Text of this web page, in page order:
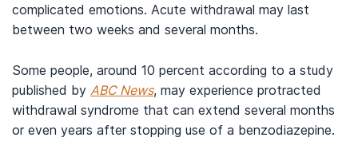
complicated emotions. Acute withdrawal may last
between two weeks and several months.
Some people, around 10 percent according to a study
published by ABC News, may experience protracted
withdrawal syndrome that can extend several months
or even years after stopping use of a benzodiazepine.